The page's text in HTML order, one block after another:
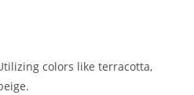
colors like terracotta,